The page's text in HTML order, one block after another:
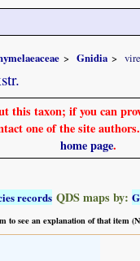
Gnidia
this taxon; if you can
one of the site
home page.
records QDS maps by:
to see an explanation of that item